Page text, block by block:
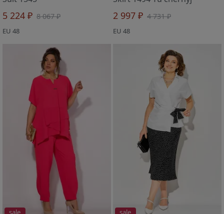
5 224 ₽ 8 067 ₽
EU 48
2 997 ₽ 4 731 ₽
EU 48